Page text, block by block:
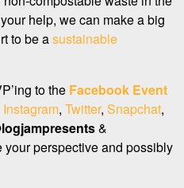
help, we can make a big
to be asustainable
to the Facebook Event
Instagram, Twitter, Snapchat,
&
your perspective and possibly